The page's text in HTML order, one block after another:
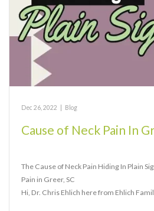
Dec 26, 2022 Blog
Cause of Neck Pain In
The Cause of Neck Pain Hiding In Plain
Pain in Greer, SC
Hi, Dr. Chris Ehlich here from Ehlich